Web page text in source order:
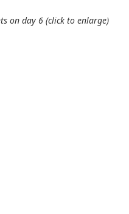
on day 6 (click to enlarge)